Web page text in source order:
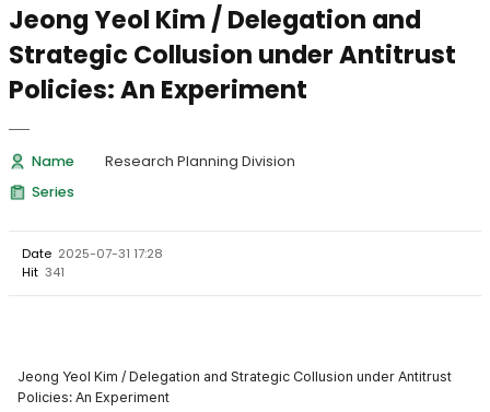
Jeong Yeol Kim / Delegation and
Strategic Collusion under Antitrust
Policies: An Experiment
Name
Research Planning Division
Series
Date 2025-07-31 17:28
Hit 341
Jeong Yeol Kim / Delegation and Strategic Collusion under Antitrust
Policies: An Experiment